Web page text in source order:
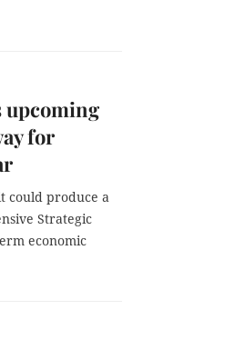
upcoming
for
could produce a
Strategic
economic